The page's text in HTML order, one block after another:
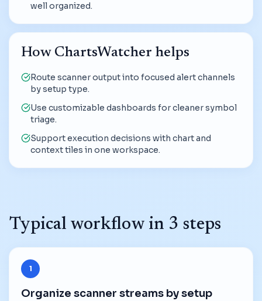
well organized.
How ChartsWatcher helps
Route scanner output into focused alert channels
by setup type.
Use customizable dashboards for cleaner symbol
triage.
Support execution decisions with chart and
context tiles in one workspace.
Typical workflow in 3 steps
1
Organize scanner streams by setup